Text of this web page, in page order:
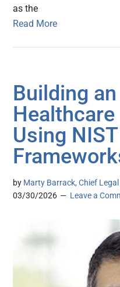
as the
Read More
Building an
Using
by Marty Barrack, Chief
03/30/2026
Leave a